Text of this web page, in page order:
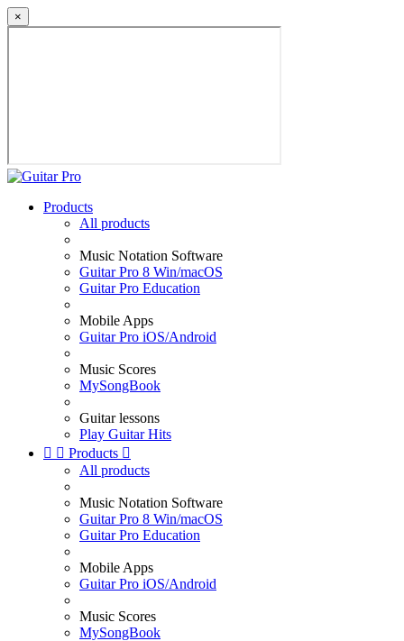
×
Products
All products
Music Notation Software
Guitar Pro 8 Win/macOS
Guitar Pro Education
Mobile Apps
Guitar Pro iOS/Android
Music Scores
MySongBook
Guitar lessons
Play Guitar Hits
  Products 
All products
Music Notation Software
Guitar Pro 8 Win/macOS
Guitar Pro Education
Mobile Apps
Guitar Pro iOS/Android
Music Scores
MySongBook